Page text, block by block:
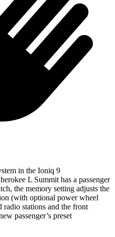
in the Ioniq 9
L Summit has a passenger
the memory setting adjusts the
(with optional power wheel
radio stations and the front
passenger’s preset